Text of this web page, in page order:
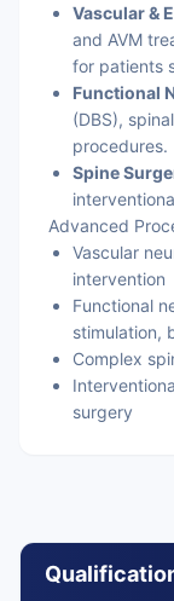
Vascular &
and AVM
for patients
Functional
(DBS),
procedures.
Spine
Advanced
Vascular
intervention
Functional
stimulation,
Complex
surgery